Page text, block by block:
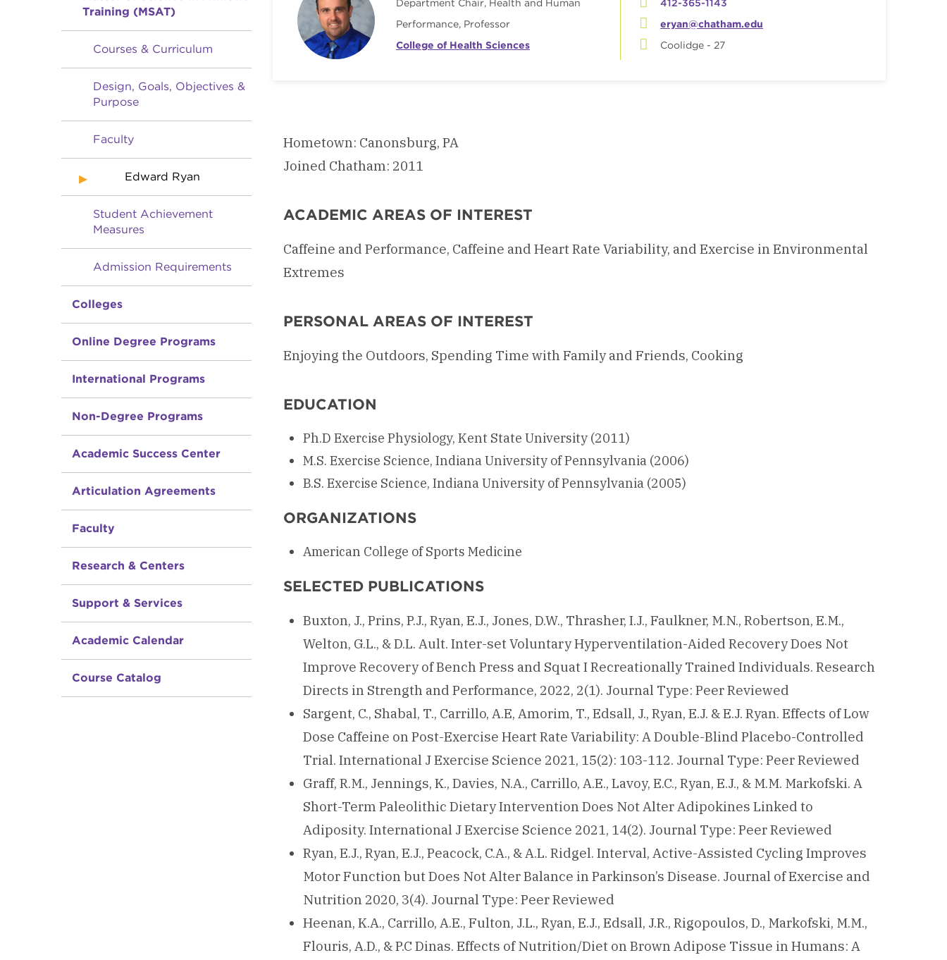
Training (MSAT)
Courses & Curriculum
Design, Goals, Objectives &
Purpose
Faculty
Edward Ryan
Student Achievement
Measures
Admission Requirements
Colleges
Online Degree Programs
International Programs
Non-Degree Programs
Academic Success Center
Articulation Agreements
Faculty
Research & Centers
Support & Services
Academic Calendar
Course Catalog
Department Chair, Health and Human
Performance, Professor
College of Health Sciences
412-365-1143
eryan@chatham.edu
Coolidge - 27
Hometown: Canonsburg, PA
Joined Chatham: 2011
ACADEMIC AREAS OF INTEREST
Caffeine and Performance, Caffeine and Heart Rate Variability, and Exercise in Environmental
Extremes
PERSONAL AREAS OF INTEREST
Enjoying the Outdoors, Spending Time with Family and Friends, Cooking
EDUCATION
Ph.D Exercise Physiology, Kent State University (2011)
M.S. Exercise Science, Indiana University of Pennsylvania (2006)
B.S. Exercise Science, Indiana University of Pennsylvania (2005)
ORGANIZATIONS
American College of Sports Medicine
SELECTED PUBLICATIONS
Buxton, J., Prins, P.J., Ryan, E.J., Jones, D.W., Thrasher, I.J., Faulkner, M.N., Robertson, E.M.,
Welton, G.L., & D.L. Ault. Inter-set Voluntary Hyperventilation-Aided Recovery Does Not
Improve Recovery of Bench Press and Squat I Recreationally Trained Individuals. Research
Directs in Strength and Performance, 2022, 2(1). Journal Type: Peer Reviewed
Sargent, C., Shabal, T., Carrillo, A.E, Amorim, T., Edsall, J., Ryan, E.J. & E.J. Ryan. Effects of Low
Dose Caffeine on Post-Exercise Heart Rate Variability: A Double-Blind Placebo-Controlled
Trial. International J Exercise Science 2021, 15(2): 103-112. Journal Type: Peer Reviewed
Graff, R.M., Jennings, K., Davies, N.A., Carrillo, A.E., Lavoy, E.C., Ryan, E.J., & M.M. Markofski. A
Short-Term Paleolithic Dietary Intervention Does Not Alter Adipokines Linked to
Adiposity. International J Exercise Science 2021, 14(2). Journal Type: Peer Reviewed
Ryan, E.J., Ryan, E.J., Peacock, C.A., & A.L. Ridgel. Interval, Active-Assisted Cycling Improves
Motor Function but Does Not Alter Balance in Parkinson’s Disease. Journal of Exercise and
Nutrition 2020, 3(4). Journal Type: Peer Reviewed
Heenan, K.A., Carrillo, A.E., Fulton, J.L., Ryan, E.J., Edsall, J.R., Rigopoulos, D., Markofski, M.M.,
Flouris, A.D., & P.C Dinas. Effects of Nutrition/Diet on Brown Adipose Tissue in Humans: A